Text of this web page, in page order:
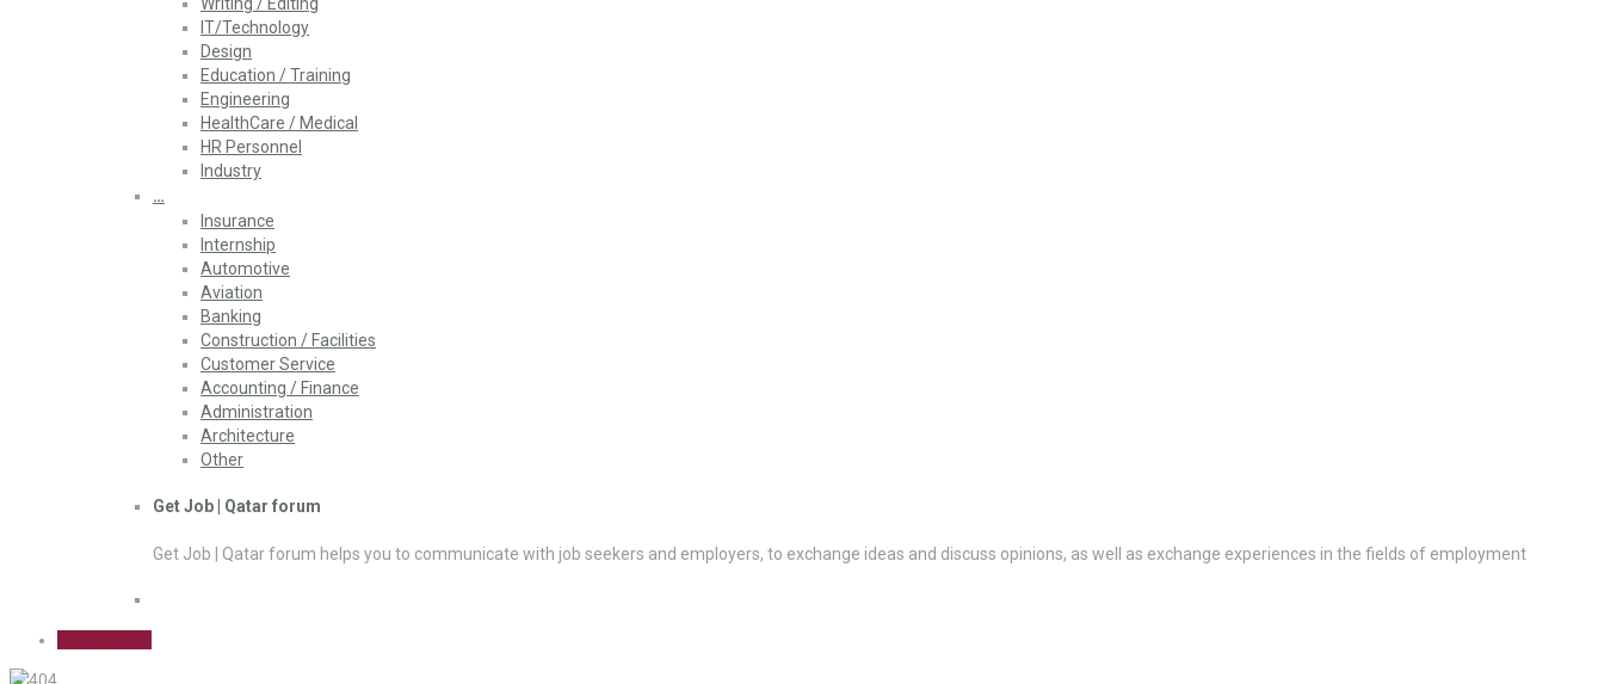
IT/Technology
Design
Education / Training
Engineering
HealthCare / Medical
HR Personnel
Industry
…
Insurance
Internship
Automotive
Aviation
Banking
Construction / Facilities
Customer Service
Accounting / Finance
Administration
Architecture
Other
Get Job | Qatar forum
Get Job | Qatar forum helps you to communicate with job seekers and employers, to exchange ideas and discuss opinions, as well as exchange experiences in the fields of employment